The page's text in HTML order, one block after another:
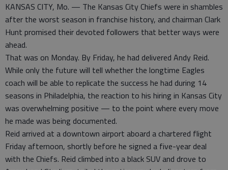
KANSAS CITY, Mo. — The Kansas City Chiefs were in shambles
after the worst season in franchise history, and chairman Clark
Hunt promised their devoted followers that better ways were
ahead.
That was on Monday. By Friday, he had delivered Andy Reid.
While only the future will tell whether the longtime Eagles
coach will be able to replicate the success he had during 14
seasons in Philadelphia, the reaction to his hiring in Kansas City
was overwhelming positive — to the point where every move
he made was being documented.
Reid arrived at a downtown airport aboard a chartered flight
Friday afternoon, shortly before he signed a five-year deal
with the Chiefs. Reid climbed into a black SUV and drove to